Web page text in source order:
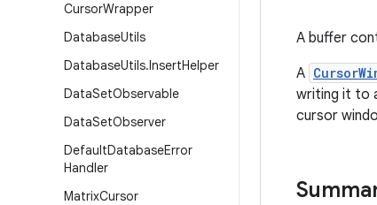
CursorWrapper
DatabaseUtils
DatabaseUtils.InsertHelper
DataSetObservable
DataSetObserver
DefaultDatabaseError
Handler
MatrixCursor
A buffer
A
writing it to
cursor